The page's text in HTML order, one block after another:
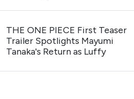
THE ONE PIECE First Teaser
Trailer Spotlights Mayumi
Tanaka's Return as Luffy